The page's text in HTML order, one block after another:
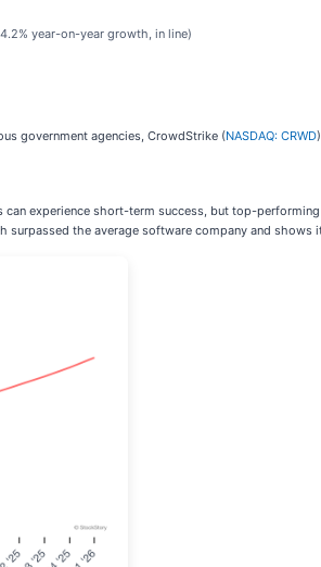
year-on-year growth, in line)
government agencies, CrowdStrike (NASDAQ: CRWD
experience short-term success, but top-
the average software company and